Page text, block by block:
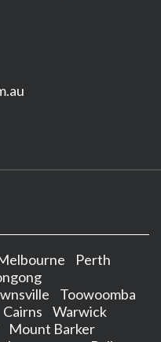
Perth
Toowoomba
Cairns
Warwick
Mount Barker